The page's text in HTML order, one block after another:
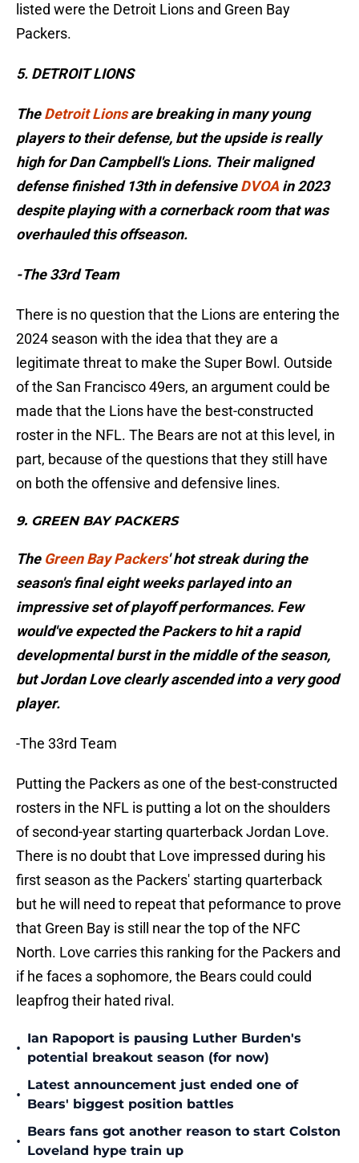
listed were the Detroit Lions and Green Bay
Packers.
5. DETROIT LIONS
TheDetroit Lionsare breaking in many young
players to their defense, but the upside is really
high for Dan Campbell's Lions. Their maligned
defense finished 13th in defensiveDVOA in 2023
despite playing with a cornerback room that was
overhauled this offseason.
-The 33rd Team
There is no question that the Lions are entering the
2024 season with the idea that they are a
legitimate threat to make the Super Bowl. Outside
of the San Francisco 49ers, an argument could be
made that the Lions have the best-constructed
roster in the NFL. The Bears are not at this level, in
part, because of the questions that they still have
on both the offensive and defensive lines.
9. GREEN BAY PACKERS
The Green Bay Packers' hot streak during the
season's final eight weeks parlayed into an
impressive set of playoff performances. Few
would've expected the Packers to hit a rapid
developmental burst in the middle of the season,
but Jordan Love clearly ascended into a very good
player.
-The 33rd Team
Putting the Packers as one of the best-constructed
rosters in the NFL is putting a lot on the shoulders
of second-year starting quarterback Jordan Love.
There is no doubt that Love impressed during his
first season as the Packers' starting quarterback
but he will need to repeat that peformance to prove
that Green Bay is still near the top of the NFC
North. Love carries this ranking for the Packers and
if he faces a sophomore, the Bears could could
leapfrog their hated rival.
•
Ian Rapoport is pausing Luther Burden's
potential breakout season (for now)
•
Latest announcement just ended one of
Bears' biggest position battles
•
Bears fans got another reason to start Colston
Loveland hype train up